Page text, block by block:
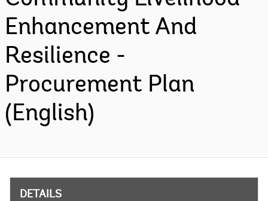
Enhancement And
Resilience -
Procurement Plan
(English)
DETAILS